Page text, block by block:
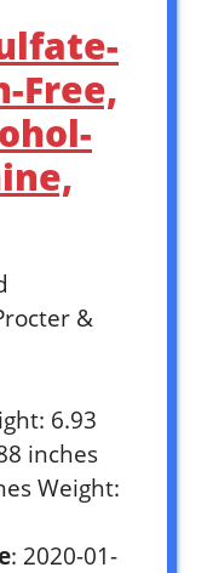
Free,
&
6.93
inches
Weight:
: 2020-01-